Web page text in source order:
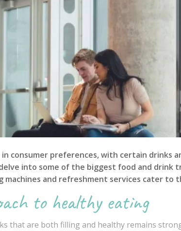
consumer preferences, with certain drinks
into some of the biggest food and drink
machines and refreshment services cater to
to healthy eating
that are both filling and healthy remains